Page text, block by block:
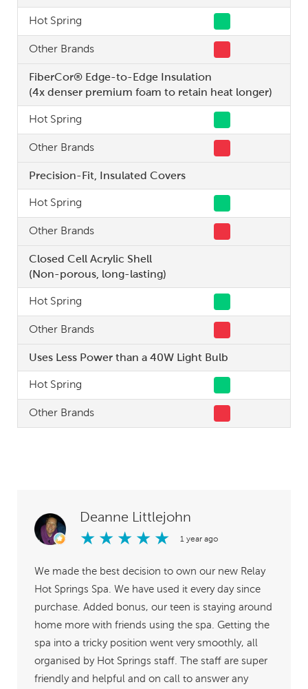
Hot Spring
Other Brands
FiberCor® Edge-to-Edge Insulation
(4x denser premium foam to retain heat longer)
Hot Spring
Other Brands
Precision-Fit, Insulated Covers
Hot Spring
Other Brands
Closed Cell Acrylic Shell
(Non-porous, long-lasting)
Hot Spring
Other Brands
Uses Less Power than a 40W Light Bulb
Hot Spring
Other Brands
Deanne Littlejohn
★ ★ ★ ★ ★ 1 year ago
We made the best decision to own our new Relay
Hot Springs Spa. We have used it every day since
purchase. Added bonus, our teen is staying around
home more with friends using the spa. Getting the
spa into a tricky position went very smoothly, all
organised by Hot Springs staff. The staff are super
friendly and helpful and on call to answer any